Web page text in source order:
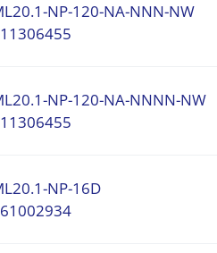
NP-120-NA-NNN-NW
NP-120-NA-NNNN-NW
NP-16D